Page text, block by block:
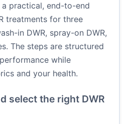
practical, end-to-end
treatments for three
in DWR, spray-on DWR,
The steps are structured
while
and your health.
select the right DWR